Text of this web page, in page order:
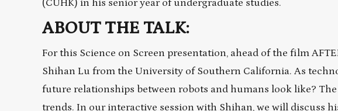
(CUHK) in his senior year of undergraduate studies.
ABOUT THE TALK:
For this Science on Screen presentation, ahead of the film
Shihan Lu from the University of Southern California. As
future relationships between robots and humans look like?
trends. In our interactive session with Shihan, we will discuss